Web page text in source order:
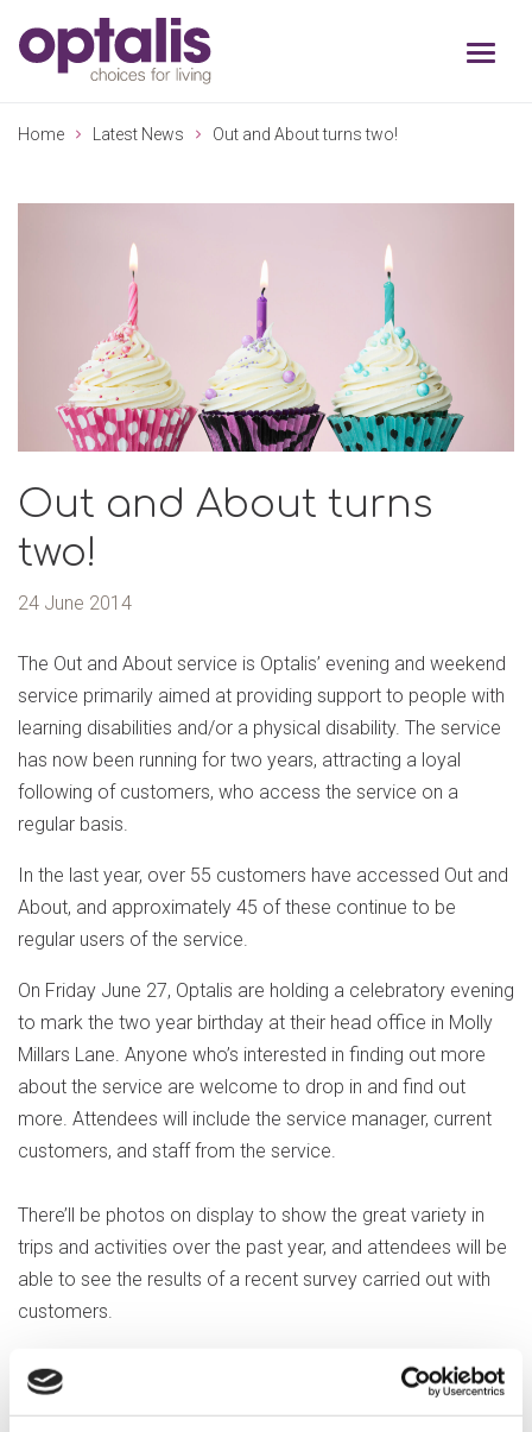
Skip to primary navigation
Home Latest News Out and About turns two!
Out and About turns
two!
24 June 2014
The Out and About service is Optalis’ evening and weekend
service primarily aimed at providing support to people with
learning disabilities and/or a physical disability. The service
has now been running for two years, attracting a loyal
following of customers, who access the service on a
regular basis.
In the last year, over 55 customers have accessed Out and
About, and approximately 45 of these continue to be
regular users of the service.
On Friday June 27, Optalis are holding a celebratory evening
to mark the two year birthday at their head office in Molly
Millars Lane. Anyone who’s interested in finding out more
about the service are welcome to drop in and find out
more. Attendees will include the service manager, current
customers, and staff from the service.
There’ll be photos on display to show the great variety in
trips and activities over the past year, and attendees will be
able to see the results of a recent survey carried out with
customers.
Karyn Fowle, Service Manager, said: "It’s amazing to see a